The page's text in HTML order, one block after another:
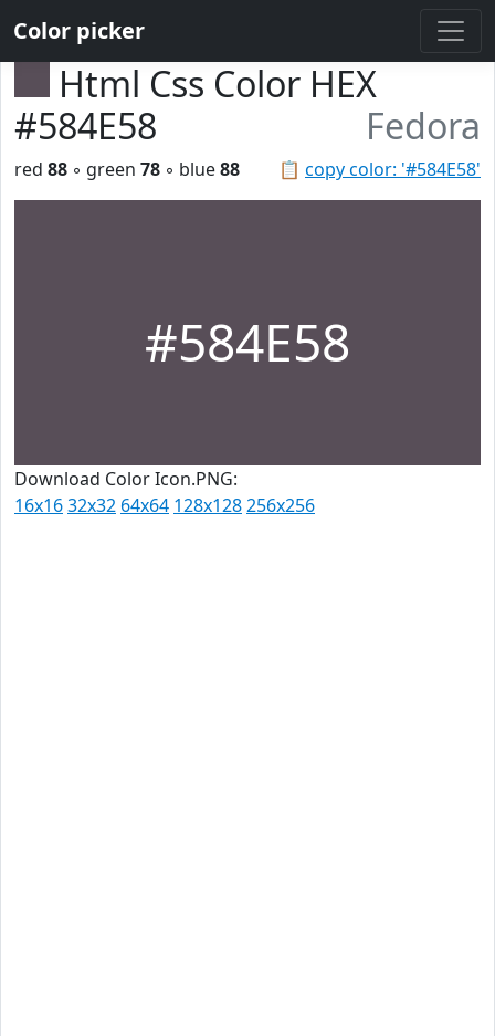
Color picker
Html Css Color HEX
#584E58
Fedora
📋 copy color: '#584E58'
red 88 ◦ green 78 ◦ blue88
#584E58
Download Color Icon.PNG:
16x1632x32 64x64 128x128256x256